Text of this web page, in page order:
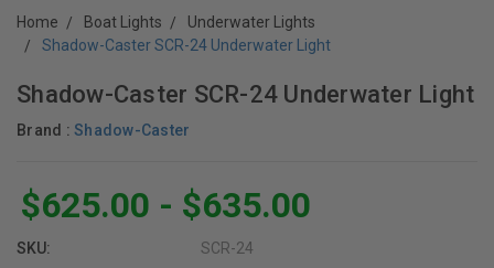
Home Boat Lights
Underwater Lights
Shadow-Caster SCR-24 Underwater Light
Shadow-Caster SCR-24 Underwater Light
Brand : Shadow-Caster
$625.00 - $635.00
SKU: SCR-24